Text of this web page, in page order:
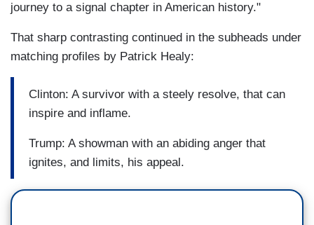
journey to a signal chapter in American history."
That sharp contrasting continued in the subheads under
matching profiles by Patrick Healy:
Clinton: A survivor with a steely resolve, that can
inspire and inflame.
Trump: A showman with an abiding anger that
ignites, and limits, his appeal.